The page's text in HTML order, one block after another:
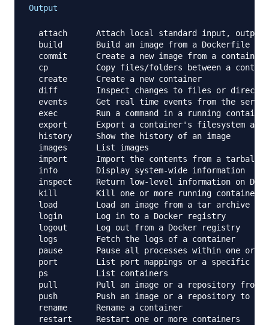
Output
attach      Attach local standard input,
  build       Build an image from a Dockerfile
commit      Create a new image from a
cp          Copy files/folders between a
  create      Create a new container
diff        Inspect changes to files or
  events      Get real time events from the server
  exec        Run a command in a running container
export      Export a container's filesystem as
  history     Show the history of an image
  images      List images
import      Import the contents from a tarball
  info        Display system-wide information
inspect     Return low-level information on
  kill        Kill one or more running containers
load        Load an image from a tar archive or
  login       Log in to a Docker registry
  logout      Log out from a Docker registry
  logs        Fetch the logs of a container
pause       Pause all processes within one or
port        List port mappings or a specific
  ps          List containers
pull        Pull an image or a repository from
push        Push an image or a repository to a
  rename      Rename a container
  restart     Restart one or more containers